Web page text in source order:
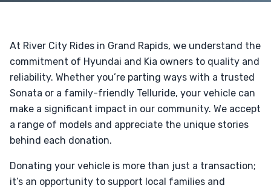
At River City Rides in Grand Rapids, we understand the
commitment of Hyundai and Kia owners to quality and
reliability. Whether you’re parting ways with a trusted
Sonata or a family-friendly Telluride, your vehicle can
make a significant impact in our community. We accept
a range of models and appreciate the unique stories
behind each donation.
Donating your vehicle is more than just a transaction;
it’s an opportunity to support local families and